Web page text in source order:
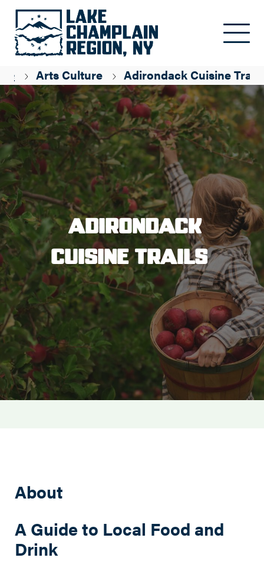
Search this site
Arts Culture Adirondack Cuisine Trails
Adirondack
Cuisine Trails
About
A Guide to Local Food and
Drink